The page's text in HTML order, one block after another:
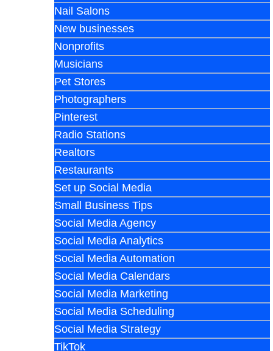
Nail Salons
New businesses
Nonprofits
Musicians
Pet Stores
Photographers
Pinterest
Radio Stations
Realtors
Restaurants
Set up Social Media
Small Business Tips
Social Media Agency
Social Media Analytics
Social Media Automation
Social Media Calendars
Social Media Marketing
Social Media Scheduling
Social Media Strategy
TikTok